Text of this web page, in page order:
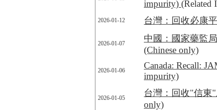
impurity) (Related
2026-01-12 台灣：回收必康
2026-01-07
中國：國家藥監
(Chinese only)
2026-01-06
Canada: Recall:
impurity)
2026-01-05
台灣：回收"信東"
only)